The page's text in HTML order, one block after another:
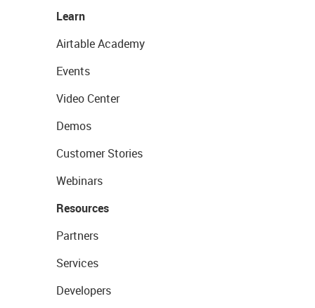
Learn
Airtable Academy
Events
Video Center
Demos
Customer Stories
Webinars
Resources
Partners
Services
Developers